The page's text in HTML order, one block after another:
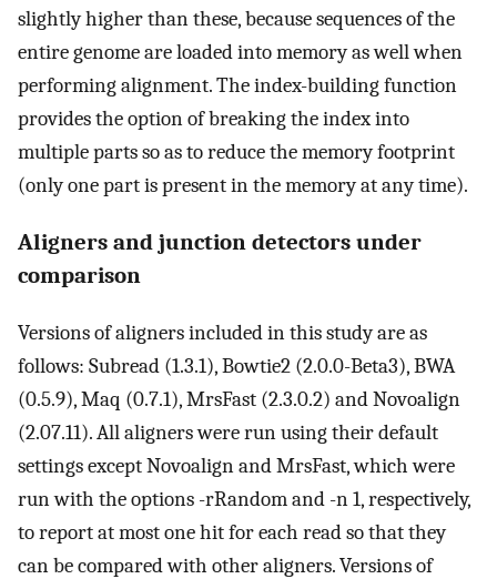
slightly higher than these, because sequences of the
entire genome are loaded into memory as well when
performing alignment. The index-building function
provides the option of breaking the index into
multiple parts so as to reduce the memory footprint
(only one part is present in the memory at any time).
Aligners and junction detectors under
comparison
Versions of aligners included in this study are as
follows: Subread (1.3.1), Bowtie2 (2.0.0-Beta3), BWA
(0.5.9), Maq (0.7.1), MrsFast (2.3.0.2) and Novoalign
(2.07.11). All aligners were run using their default
settings except Novoalign and MrsFast, which were
run with the options -rRandom and -n 1, respectively,
to report at most one hit for each read so that they
can be compared with other aligners. Versions of